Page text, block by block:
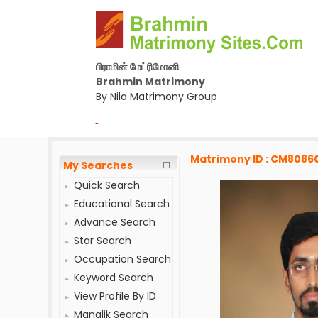
பிராமின் மேட்ரிமோனி
Brahmin Matrimony
By Nila Matrimony Group
-
My Searches
Quick Search
Educational Search
Advance Search
Star Search
Occupation Search
Keyword Search
View Profile By ID
Manglik Search
Matrimony ID :